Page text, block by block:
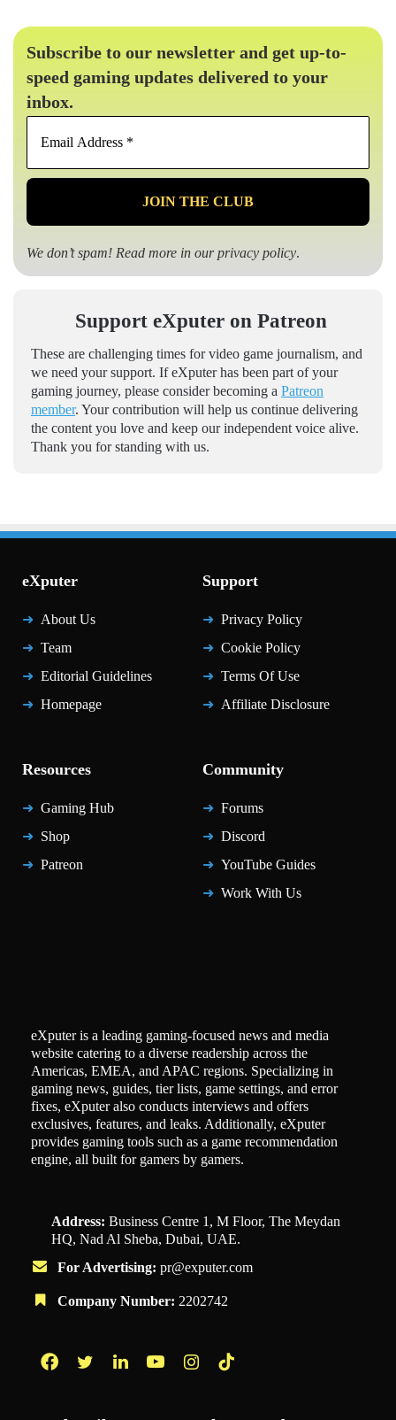
Subscribe to our newsletter and get up-to-
speed gaming updates delivered to your
inbox.
*
We don’t spam! Read more in ourprivacy policy.
Support eXputer on Patreon
These are challenging times for video game journalism, and
we need your support. If eXputer has been part of your
gaming journey, please consider becoming a Patreon
member. Your contribution will help us continue delivering
the content you love and keep our independent voice alive.
Thank you for standing with us.
eXputer
About Us
Team
Editorial Guidelines
Homepage
Support
Privacy Policy
Cookie Policy
Terms Of Use
Affiliate Disclosure
Resources
Gaming Hub
Shop
Patreon
Community
Forums
Discord
YouTube Guides
Work With Us
eXputer is a leading gaming-focused news and media
website catering to a diverse readership across the
Americas, EMEA, and APAC regions. Specializing in
gaming news, guides, tier lists, game settings, and error
fixes, eXputer also conducts interviews and offers
exclusives, features, and leaks. Additionally, eXputer
provides gaming tools such as a game recommendation
engine, all built for gamers by gamers.
Address: Business Centre 1, M Floor, The Meydan
HQ, Nad Al Sheba, Dubai, UAE.
For Advertising: pr@exputer.com
Company Number: 2202742